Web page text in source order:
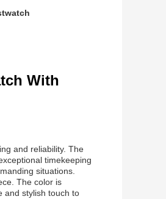
With
and reliability. The
timekeeping
situations.
The color is
and stylish touch to